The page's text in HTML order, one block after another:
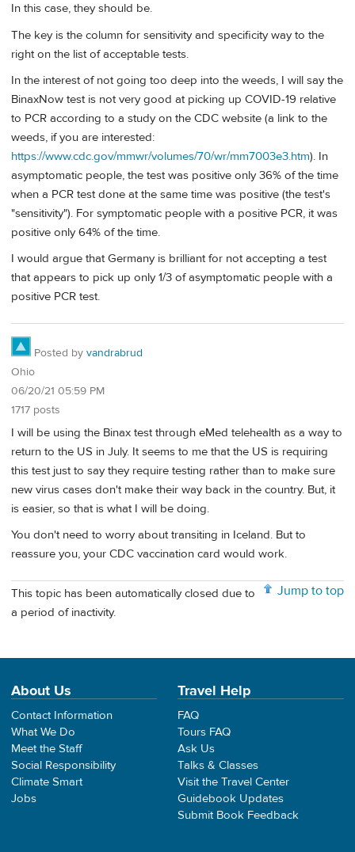
In this case, they should be.
The key is the column for sensitivity and specificity way to the
right on the list of acceptable tests.
In the interest of not going too deep into the weeds, I will say the
BinaxNow test is not very good at picking up COVID-19 relative
to PCR according to a study on the CDC website (a link to the
weeds, if you are interested:
https://www.cdc.gov/mmwr/volumes/70/wr/mm7003e3.htm). In
asymptomatic people, the test was positive only 36% of the time
when a PCR test done at the same time was positive (the test's
"sensitivity"). For symptomatic people with a positive PCR, it was
positive only 64% of the time.
I would argue that Germany is brilliant for not accepting a test
that appears to pick up only 1/3 of asymptomatic people with a
positive PCR test.
Posted by vandrabrud
Ohio
06/20/21 05:59 PM
1717 posts
I will be using the Binax test through eMed telehealth as a way to
return to the US in July. It seems to me that the US is requiring
this test just to say they require testing rather than to make sure
new virus cases don't make their way back in the country. But, it
is easier, so that is what I will be doing.
You don't need to worry about transiting in Iceland. But to
reassure you, your CDC vaccination card would work.
Jump to top
This topic has been automatically closed due to
a period of inactivity.
About Us
Contact Information
What We Do
Meet the Staff
Social Responsibility
Climate Smart
Jobs
Travel Help
FAQ
Tours FAQ
Ask Us
Talks & Classes
Visit the Travel Center
Guidebook Updates
Submit Book Feedback